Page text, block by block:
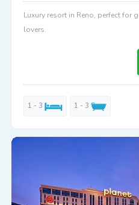
Luxury resort in Reno, perfect for
lovers.
1 - 3 1 - 3